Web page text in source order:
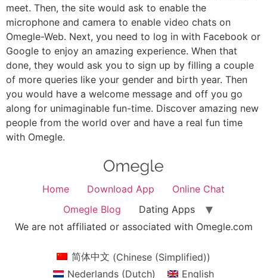
meet. Then, the site would ask to enable the
microphone and camera to enable video chats on
Omegle-Web. Next, you need to log in with Facebook or
Google to enjoy an amazing experience. When that
done, they would ask you to sign up by filling a couple
of more queries like your gender and birth year. Then
you would have a welcome message and off you go
along for unimaginable fun-time. Discover amazing new
people from the world over and have a real fun time
with Omegle.
Home Download App
Online Chat
Omegle Blog
Dating Apps
We are not affiliated or associated with Omegle.com
简体中文 (Chinese (Simplified))
Nederlands (Dutch) English